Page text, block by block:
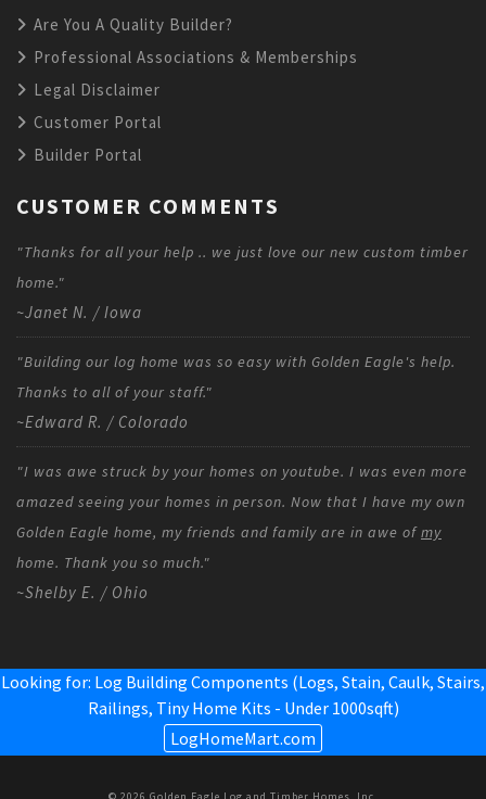
Are You A Quality Builder?
Professional Associations & Memberships
Legal Disclaimer
Customer Portal
Builder Portal
CUSTOMER COMMENTS
"Thanks for all your help .. we just love our new custom timber
home."
~Janet N. / Iowa
"Building our log home was so easy with Golden Eagle's help.
Thanks to all of your staff."
~Edward R. / Colorado
"I was awe struck by your homes on youtube. I was even more
amazed seeing your homes in person. Now that I have my own
Golden Eagle home, my friends and family are in awe ofmy
home. Thank you so much."
~Shelby E. / Ohio
Looking for: Log Building Components (Logs, Stain, Caulk, Stairs,
Railings, Tiny Home Kits - Under 1000sqft)
LogHomeMart.com
© 2026 Golden Eagle Log and Timber Homes, Inc.